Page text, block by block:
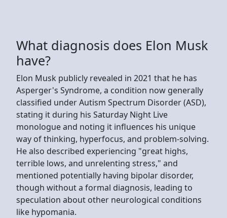
What diagnosis does Elon Musk
have?
Elon Musk publicly revealed in 2021 that he has
Asperger's Syndrome, a condition now generally
classified under Autism Spectrum Disorder (ASD),
stating it during his Saturday Night Live
monologue and noting it influences his unique
way of thinking, hyperfocus, and problem-solving.
He also described experiencing "great highs,
terrible lows, and unrelenting stress," and
mentioned potentially having bipolar disorder,
though without a formal diagnosis, leading to
speculation about other neurological conditions
like hypomania.